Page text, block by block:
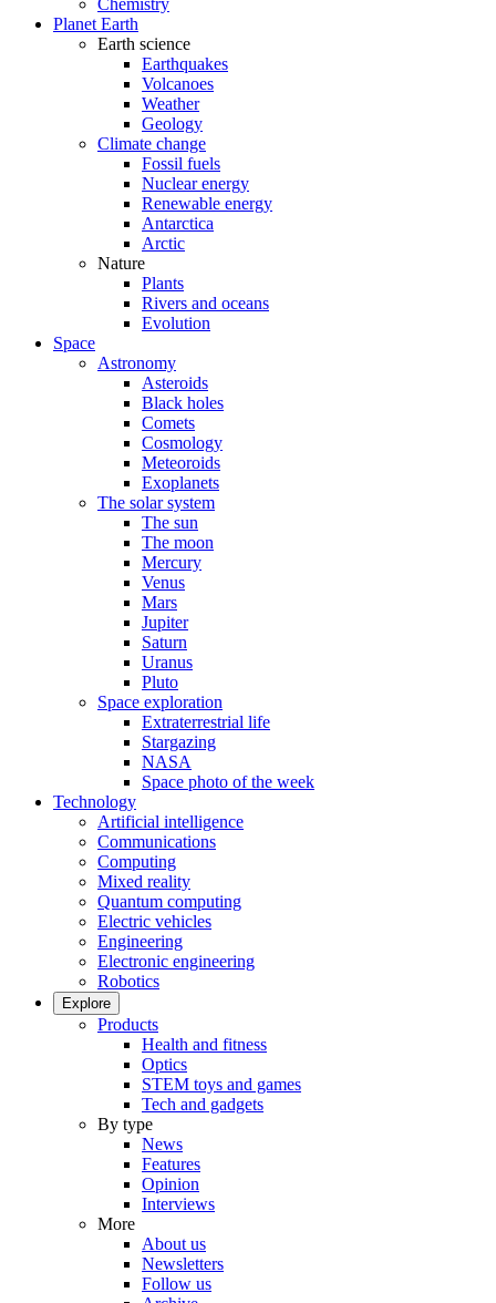
Chemistry
Planet Earth
Earth science
Earthquakes
Volcanoes
Weather
Geology
Climate change
Fossil fuels
Nuclear energy
Renewable energy
Antarctica
Arctic
Nature
Plants
Rivers and oceans
Evolution
Space
Astronomy
Asteroids
Black holes
Comets
Cosmology
Meteoroids
Exoplanets
The solar system
The sun
The moon
Mercury
Venus
Mars
Jupiter
Saturn
Uranus
Pluto
Space exploration
Extraterrestrial life
Stargazing
NASA
Space photo of the week
Technology
Artificial intelligence
Communications
Computing
Mixed reality
Quantum computing
Electric vehicles
Engineering
Electronic engineering
Robotics
Explore
Products
Health and fitness
Optics
STEM toys and games
Tech and gadgets
By type
News
Features
Opinion
Interviews
More
About us
Newsletters
Follow us